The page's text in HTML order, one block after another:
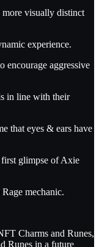
more visually distinct
experience.
encourage aggressive
in line with their
that eyes & ears have
glimpse of Axie
mechanic.
Charms and Runes,
Runes in a future